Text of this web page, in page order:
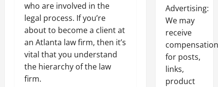
who are involved in the
legal process. If you’re
about to become a client at
an Atlanta law firm, then it’s
vital that you understand
the hierarchy of the law
firm.
Advertising:
We may
receive
compensation
for posts,
links,
product